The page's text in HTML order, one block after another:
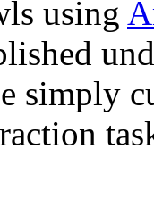
using
simply